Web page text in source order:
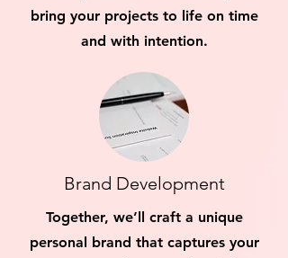
bring your projects to life on time
and with intention.
Brand Development
Together, we’ll craft a unique
personal brand that captures your